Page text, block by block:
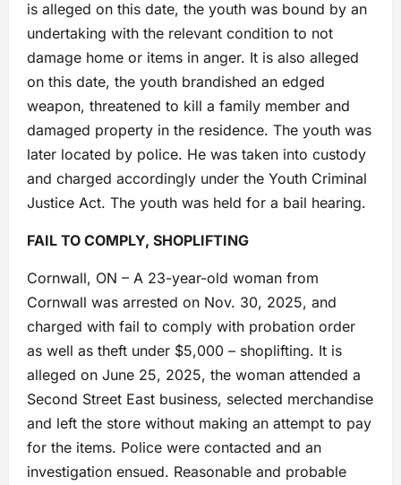
is alleged on this date, the youth was bound by an
undertaking with the relevant condition to not
damage home or items in anger. It is also alleged
on this date, the youth brandished an edged
weapon, threatened to kill a family member and
damaged property in the residence. The youth was
later located by police. He was taken into custody
and charged accordingly under the Youth Criminal
Justice Act. The youth was held for a bail hearing.
FAIL TO COMPLY, SHOPLIFTING
Cornwall, ON – A 23-year-old woman from
Cornwall was arrested on Nov. 30, 2025, and
charged with fail to comply with probation order
as well as theft under $5,000 – shoplifting. It is
alleged on June 25, 2025, the woman attended a
Second Street East business, selected merchandise
and left the store without making an attempt to pay
for the items. Police were contacted and an
investigation ensued. Reasonable and probable